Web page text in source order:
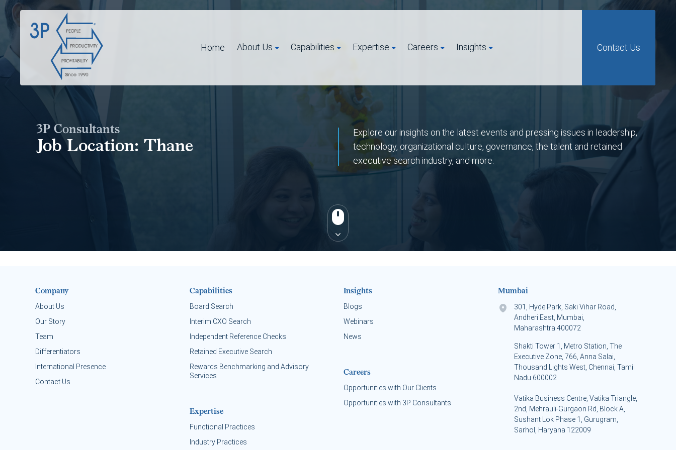
Home About Us Capabilities Expertise Careers Insights Contact Us
3P Consultants
Job Location: Thane
Explore our insights on the latest events and pressing issues in leadership,
technology, organizational culture, governance, the talent and retained
executive search industry, and more.
Company
About Us
Our Story
Team
Differentiators
International Presence
Contact Us
Capabilities
Board Search
Interim CXO Search
Independent Reference Checks
Retained Executive Search
Rewards Benchmarking and Advisory
Services
Expertise
Functional Practices
Industry Practices
Insights
Blogs
Webinars
News
Careers
Opportunities with Our Clients
Opportunities with 3P Consultants
Mumbai
301, Hyde Park, Saki Vihar Road,
Andheri East, Mumbai,
Maharashtra 400072
Shakti Tower 1, Metro Station, The
Executive Zone, 766, Anna Salai,
Thousand Lights West, Chennai, Tamil
Nadu 600002
Vatika Business Centre, Vatika Triangle,
2nd, Mehrauli-Gurgaon Rd, Block A,
Sushant Lok Phase 1, Gurugram,
Sarhol, Haryana 122009